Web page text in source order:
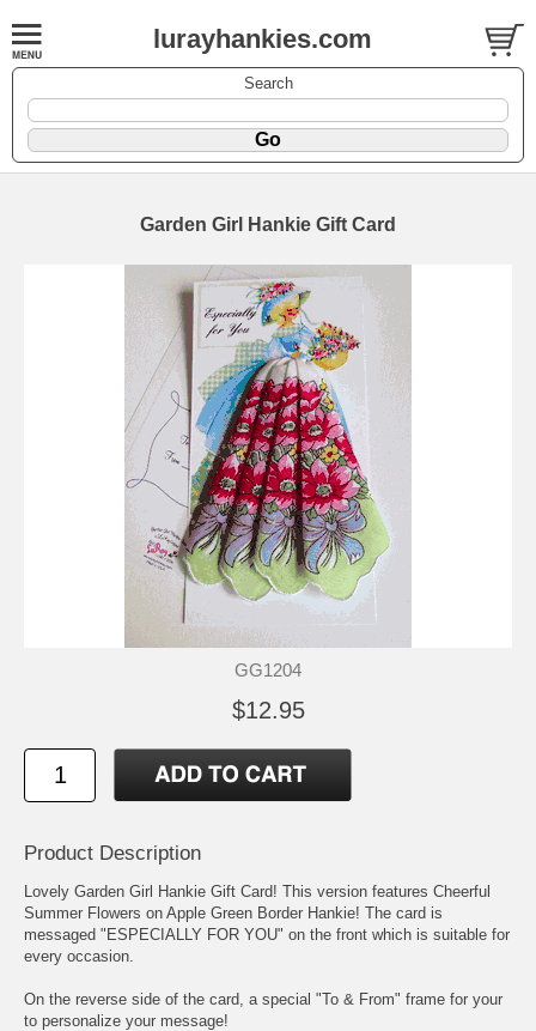
lurayhankies.com
Search
Garden Girl Hankie Gift Card
GG1204
$12.95
Product Description
Lovely Garden Girl Hankie Gift Card! This version features Cheerful
Summer Flowers on Apple Green Border Hankie! The card is
messaged "ESPECIALLY FOR YOU" on the front which is suitable for
every occasion.
On the reverse side of the card, a special "To & From" frame for your
to personalize your message!